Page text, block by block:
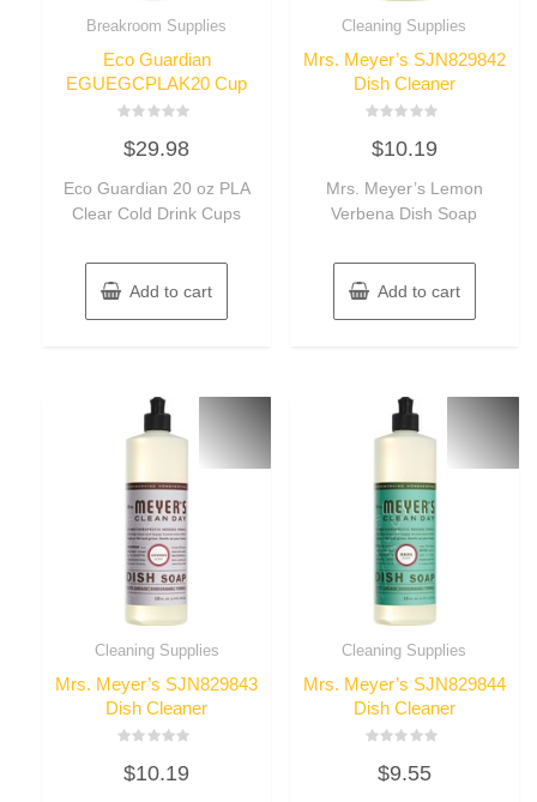
Breakroom Supplies
Eco Guardian
EGUEGCPLAK20 Cup
0
5
$29.98
Eco Guardian 20 oz PLA
Clear Cold Drink Cups
Add to cart
Cleaning Supplies
Mrs. Meyer’s SJN829842
Dish Cleaner
0
5
$10.19
Mrs. Meyer’s Lemon
Verbena Dish Soap
Add to cart
Cleaning Supplies
Mrs. Meyer’s SJN829843
Dish Cleaner
0$10.19
Cleaning Supplies
Mrs. Meyer’s SJN829844
Dish Cleaner
$9.55